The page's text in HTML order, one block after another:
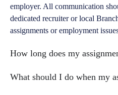
employer. All communication
dedicated recruiter or local
assignments or employment
How long does my
What should I do when my